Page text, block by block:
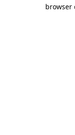
browser